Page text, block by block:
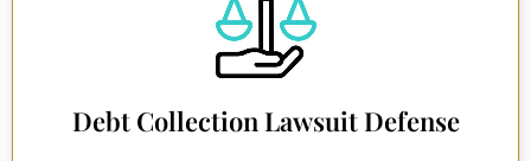
Debt Collection Lawsuit Defense